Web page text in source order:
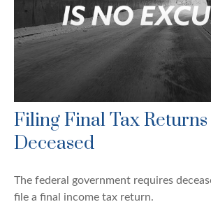
Filing Final Tax
Deceased
The federal government requires
file a final income tax return.